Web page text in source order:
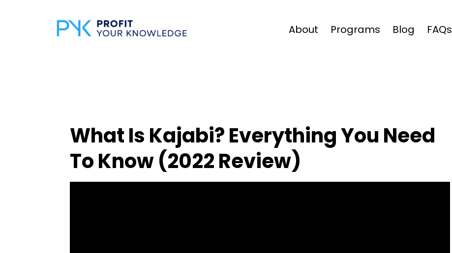
About Programs Blog FAQs
What Is Kajabi? Everything You Need
To Know (2022 Review)